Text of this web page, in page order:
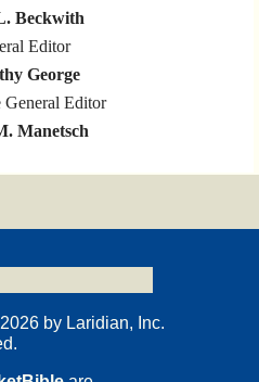
Beckwith
Editor
George
General Editor
Manetsch
Permissions
by Laridian, Inc.